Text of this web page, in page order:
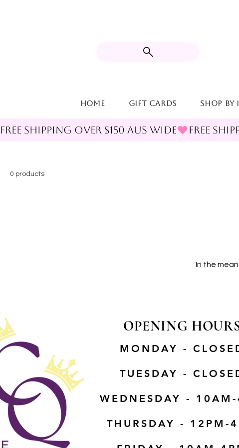
Home Gift Cards Shop
FREE SHIPPING OVER $150 AUS WIDE
0 products
In the
OPENING
MONDAY -
TUESDAY -
WEDNESDAY - 10AM-
THURSDAY - 12PM-